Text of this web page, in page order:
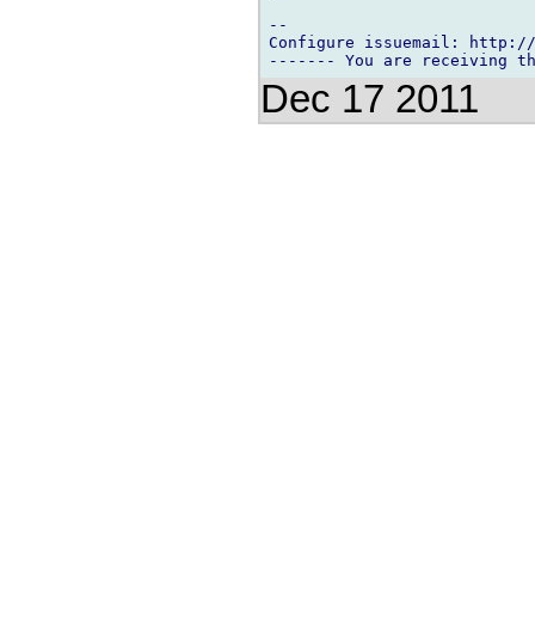
--
Configure issuemail: http://
Dec 17 2011